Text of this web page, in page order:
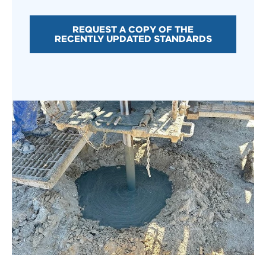
REQUEST A COPY OF THE
RECENTLY UPDATED STANDARDS